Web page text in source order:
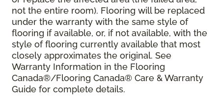
not the entire room). Flooring will be replaced
under the warranty with the same style of
flooring if available, or, if not available, with the
style of flooring currently available that most
closely approximates the original. See
Warranty Information in the Flooring
Canada®/Flooring Canada® Care & Warranty
Guide for complete details.